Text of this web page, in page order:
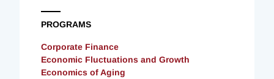
PROGRAMS
Corporate Finance
Economic Fluctuations and Growth
Economics of Aging